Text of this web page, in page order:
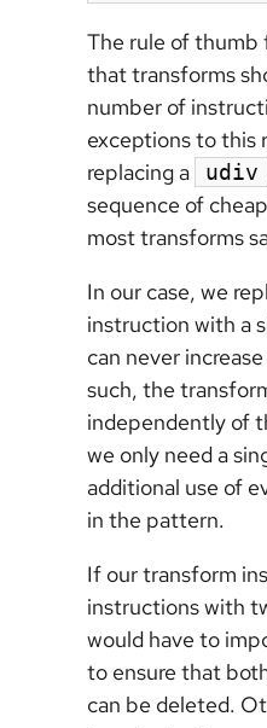
The rule of thumb
that transforms
number of
exceptions to this
replacing a
udiv
sequence of
most transforms
In our case, we
instruction with a
can never
such, the
independently of
we only need a
additional use of
in the pattern.
If our transform
instructions with
would have to
to ensure that
can be deleted.